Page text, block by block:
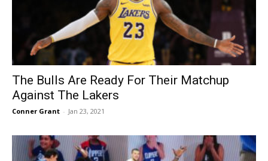
The Bulls Are Ready For Their Matchup
Against The Lakers
Conner Grant - Jan 23, 2021